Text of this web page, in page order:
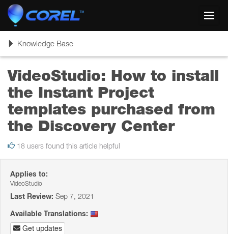
ToggleKnowledge Base
VideoStudio: How to install
the Instant Project
templates purchased from
the Discovery Center
18 users found this article helpful
Applies to:
VideoStudio
Last Review: Sep 7, 2021
Available Translations:
Get updates